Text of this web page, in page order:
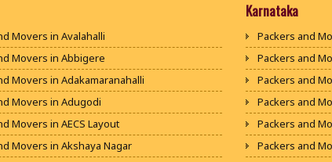
Movers in Avalahalli
Movers in Abbigere
Movers in Adakamaranahalli
Movers in Adugodi
Movers in AECS Layout
Movers in Akshaya Nagar
Karnataka
Packers and
Packers and
Packers and
Packers and
Packers and
Packers and